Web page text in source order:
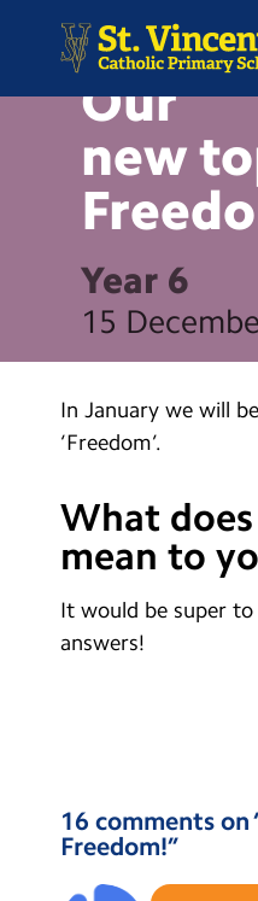
m
News
School
Curriculum &
Enrichment
Year Groups
Contact Us
Calendar
Search
Search
BLOG
Our
new
Year 6
15
In January we will
‘Freedom’.
What
mean to
It would be super
answers!
16 comments on
Freedom!”